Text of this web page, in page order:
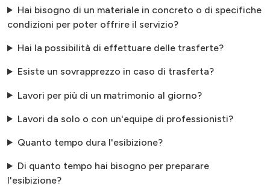
Hai bisogno di un materiale in concreto o di specifiche
condizioni per poter offrire il servizio?
Hai la possibilità di effettuare delle trasferte?
Esiste un sovrapprezzo in caso di trasferta?
Lavori per più di un matrimonio al giorno?
Lavori da solo o con un'equipe di professionisti?
Quanto tempo dura l'esibizione?
Di quanto tempo hai bisogno per preparare
l'esibizione?